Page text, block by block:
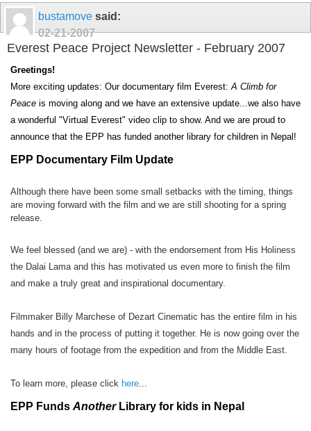
bustamove said:
02-21-2007
Everest Peace Project Newsletter - February 2007
Greetings!
More exciting updates: Our documentary film Everest: A Climb for
Peace is moving along and we have an extensive update...we also have
a wonderful "Virtual Everest" video clip to show. And we are proud to
announce that the EPP has funded another library for children in Nepal!
EPP Documentary Film Update
Although there have been some small setbacks with the timing, things
are moving forward with the film and we are still shooting for a spring
release.
We feel blessed (and we are) - with the endorsement from His Holiness
the Dalai Lama and this has motivated us even more to finish the film
and make a truly great and inspirational documentary.
Filmmaker Billy Marchese of Dezart Cinematic has the entire film in his
hands and in the process of putting it together. He is now going over the
many hours of footage from the expedition and from the Middle East.
To learn more, please click here
EPP Funds AnotherLibrary for kids in Nepal